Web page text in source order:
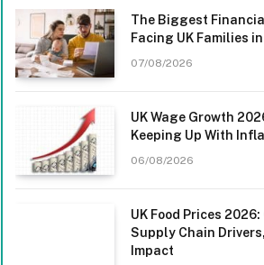
The Biggest
Facing UK Families
07/08/2026
UK Wage Growth
Keeping Up With
06/08/2026
UK Food Prices
Supply Chain
Impact